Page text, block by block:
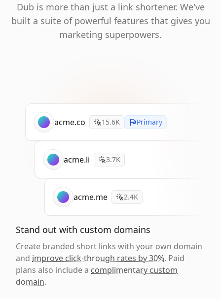
Dub is more than just a link shortener. We've
built a suite of powerful features that gives you
marketing superpowers.
acme.co 15.6K Primary
acme.li 3.7K
acme.me 2.4K
Stand out with custom domains
Create branded short links with your own domain
and improve click-through rates by 30%. Paid
plans also include a complimentary custom
domain.